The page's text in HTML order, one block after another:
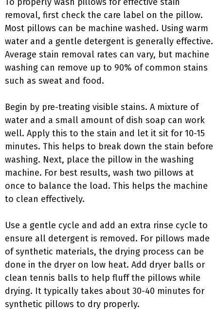
removal, first check the care label on the pillow.
Most pillows can be machine washed. Using warm
water and a gentle detergent is generally effective.
Average stain removal rates can vary, but machine
washing can remove up to 90% of common stains
such as sweat and food.
Begin by pre-treating visible stains. A mixture of
water and a small amount of dish soap can work
well. Apply this to the stain and let it sit for 10-15
minutes. This helps to break down the stain before
washing. Next, place the pillow in the washing
machine. For best results, wash two pillows at
once to balance the load. This helps the machine
to clean effectively.
Use a gentle cycle and add an extra rinse cycle to
ensure all detergent is removed. For pillows made
of synthetic materials, the drying process can be
done in the dryer on low heat. Add dryer balls or
clean tennis balls to help fluff the pillows while
drying. It typically takes about 30-40 minutes for
synthetic pillows to dry properly.